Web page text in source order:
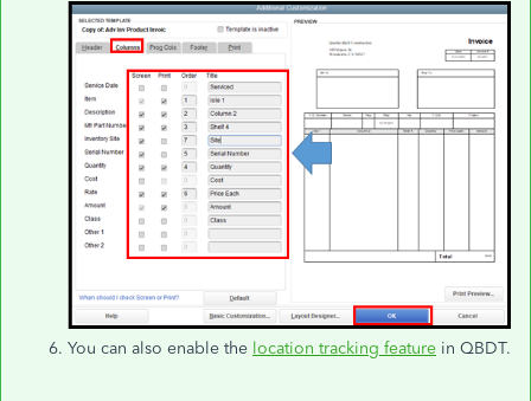
You can also enable the location tracking feature in QBDT.